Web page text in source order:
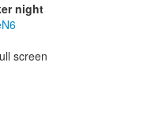
night
screen